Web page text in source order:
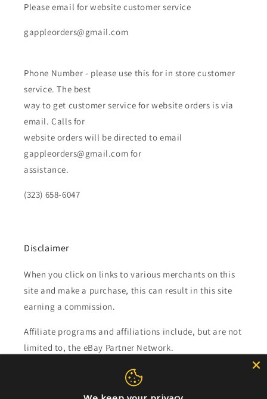
Please email for website customer service
gappleorders@gmail.com
Phone Number - please use this for in store customer
service. The best
way to get customer service for website orders is via
email. Calls for
website orders will be directed to email
gappleorders@gmail.com for
assistance.
(323) 658-6047
Disclaimer
When you click on links to various merchants on this
site and make a purchase, this can result in this site
earning a commission.
Affiliate programs and affiliations include, but are not
limited to, the eBay Partner Network.
Subscribe to our emails